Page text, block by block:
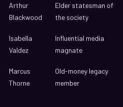
Arthur
Blackwood
Elder statesman of
the society
Isabella
Valdez
Influential media
magnate
Marcus
Thorne
Old-money legacy
member